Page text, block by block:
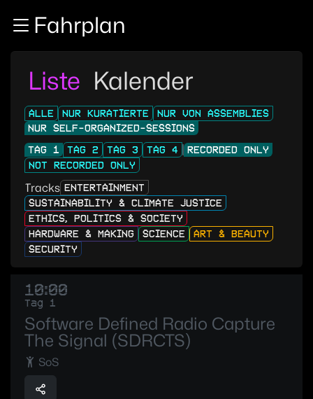
Zum InhaltFahrplan
Liste Kalender
ALLE NUR KURATIERTE
NUR VON ASSEMBLIES
NUR SELF-ORGANIZED-SESSIONS
TAG 1
TAG 2 TAG 3 TAG 4
RECORDED ONLY
NOT RECORDED ONLY
Tracks ENTERTAINMENT
SUSTAINABILITY & CLIMATE JUSTICE
ETHICS, POLITICS & SOCIETY
HARDWARE & MAKING
SCIENCE
ART & BEAUTY
SECURITY
10:00
Tag 1
Software Defined Radio Capture
The Signal (SDRCTS)
SoS